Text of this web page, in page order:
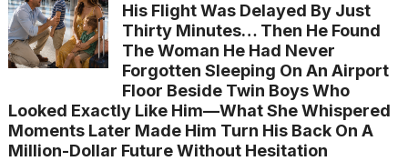
His Flight Was Delayed By Just
Thirty Minutes… Then He Found
The Woman He Had Never
Forgotten Sleeping On An Airport
Floor Beside Twin Boys Who
Looked Exactly Like Him—What She Whispered
Moments Later Made Him Turn His Back On A
Million-Dollar Future Without Hesitation